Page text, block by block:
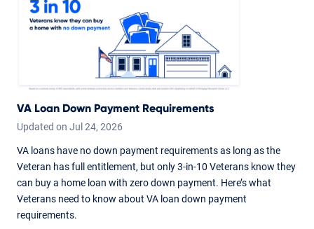
VA Loan Down Payment Requirements
Updated on Jul 24, 2026
VA loans have no down payment requirements as long as the
Veteran has full entitlement, but only 3-in-10 Veterans know they
can buy a home loan with zero down payment. Here’s what
Veterans need to know about VA loan down payment
requirements.